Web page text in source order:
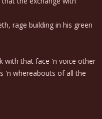
rage building in his green
with that face 'n voice other
'n whereabouts of all the